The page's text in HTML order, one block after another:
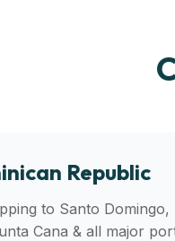
Republic
to Santo Domingo,
Cana & all major